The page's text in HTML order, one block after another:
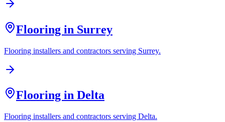
Flooring in Surrey
Flooring installers and contractors serving Surrey.
Flooring in Delta
Flooring installers and contractors serving Delta.